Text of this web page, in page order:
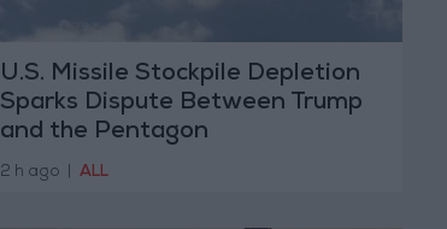
U.S. Missile Stockpile Depletion
Sparks Dispute Between Trump
and the Pentagon
2 h ago ALL